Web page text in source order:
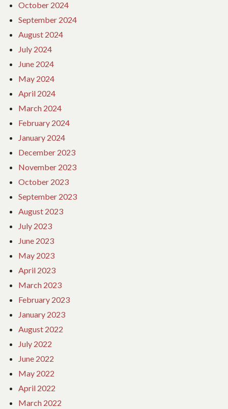
October 2024
September 2024
August 2024
July 2024
June 2024
May 2024
April 2024
March 2024
February 2024
January 2024
December 2023
November 2023
October 2023
September 2023
August 2023
July 2023
June 2023
May 2023
April 2023
March 2023
February 2023
January 2023
August 2022
July 2022
June 2022
May 2022
April 2022
March 2022